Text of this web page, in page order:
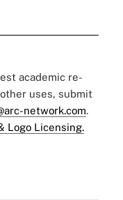
academic re-
uses, submit
network.com.
Logo Licensing.